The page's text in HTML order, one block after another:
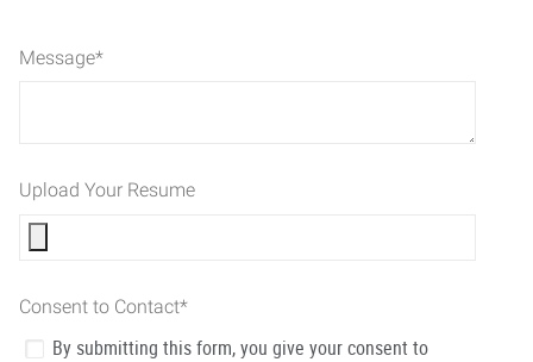
Message*
Upload Your Resume
Consent to Contact*
By submitting this form, you give your consent to